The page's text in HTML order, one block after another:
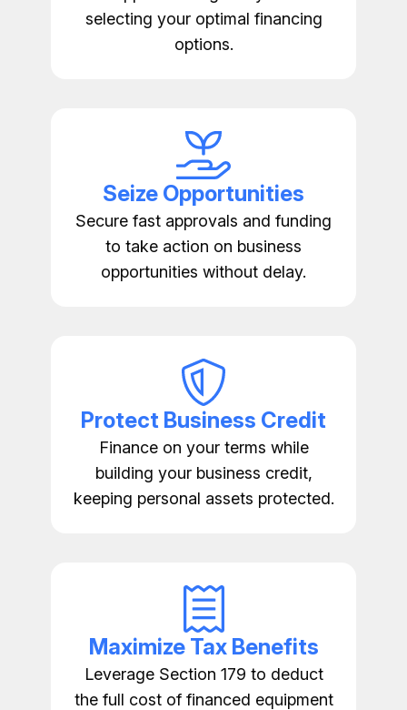
selecting your optimal financing
options.
Seize Opportunities
Secure fast approvals and funding
to take action on business
opportunities without delay.
Protect Business Credit
Finance on your terms while
building your business credit,
keeping personal assets protected.
Maximize Tax Benefits
Leverage Section 179 to deduct
the full cost of financed equipment